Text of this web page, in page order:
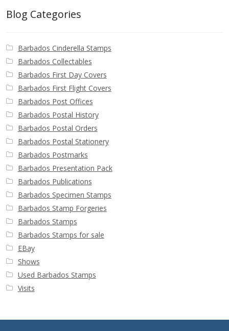
Blog Categories
Barbados Cinderella Stamps
Barbados Collectables
Barbados First Day Covers
Barbados First Flight Covers
Barbados Post Offices
Barbados Postal History
Barbados Postal Orders
Barbados Postal Stationery
Barbados Postmarks
Barbados Presentation Pack
Barbados Publications
Barbados Specimen Stamps
Barbados Stamp Forgeries
Barbados Stamps
Barbados Stamps for sale
EBay
Shows
Used Barbados Stamps
Visits